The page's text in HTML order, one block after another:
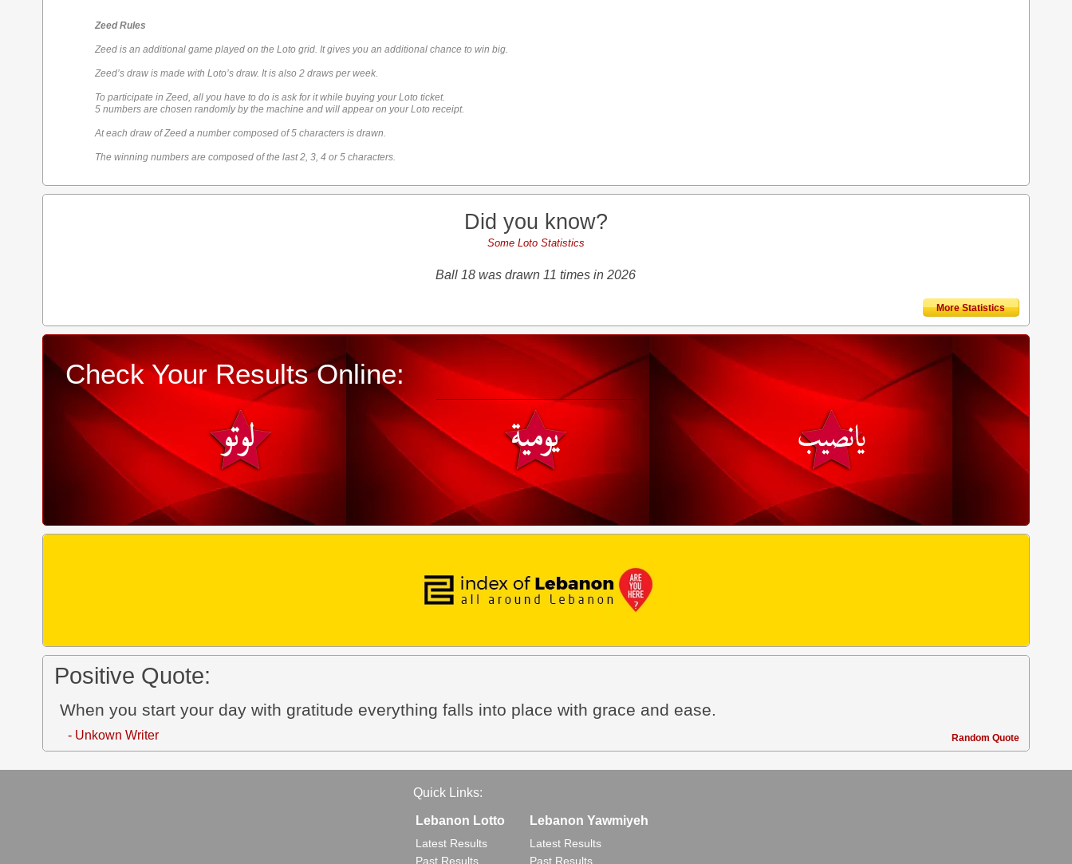
Zeed Rules
Zeed is an additional game played on the Loto grid. It gives you an additional chance to win big.
Zeed’s draw is made with Loto’s draw. It is also 2 draws per week.
To participate in Zeed, all you have to do is ask for it while buying your Loto ticket.
5 numbers are chosen randomly by the machine and will appear on your Loto receipt.
At each draw of Zeed a number composed of 5 characters is drawn.
The winning numbers are composed of the last 2, 3, 4 or 5 characters.
Did you know?
Some Loto Statistics
Ball 18 was drawn 11 times in 2026
More Statistics
Check Your Results Online:
Positive Quote:
When you start your day with gratitude everything falls into place with grace and ease.
- Unkown Writer Random Quote
Quick Links:
Lebanon Lotto
Latest Results
Past Results
Lebanon Yawmiyeh
Latest Results
Past Results